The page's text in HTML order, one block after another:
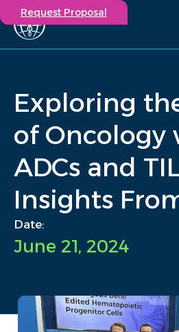
Participate in a study
Investigators
Events
Capabilities
Insights
Our Story
Contact
Request Proposal
Exploring
of Oncology
ADCs and
Insights
Date:
June 21, 2024